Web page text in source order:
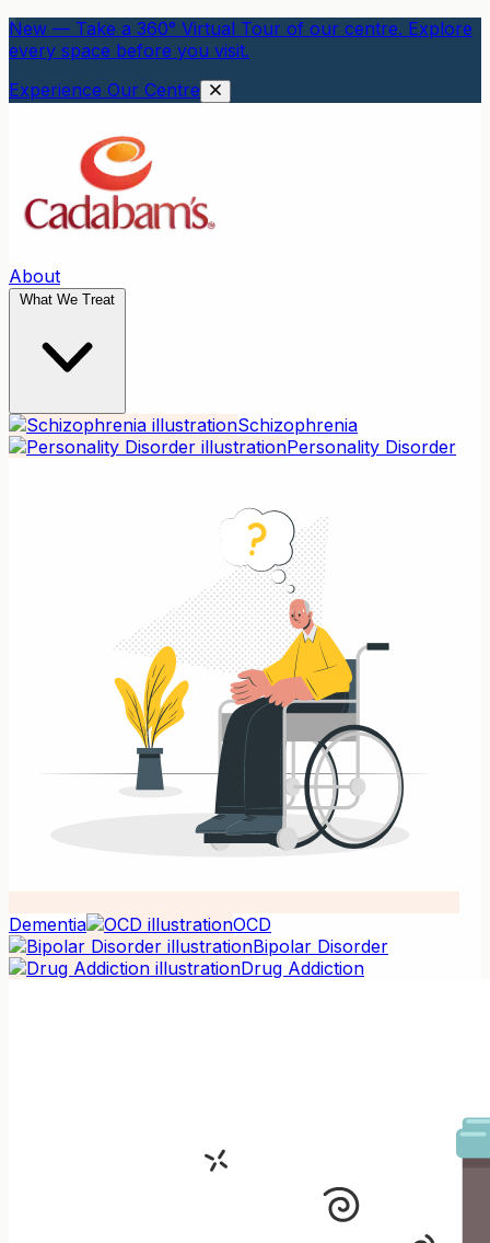
New — Take a 360° Virtual Tour of our centre. Explore
every space before you visit.
Experience Our Centre
About
What We Treat
Schizophrenia
Personality Disorder
Dementia
OCD
Bipolar Disorder
Drug Addiction